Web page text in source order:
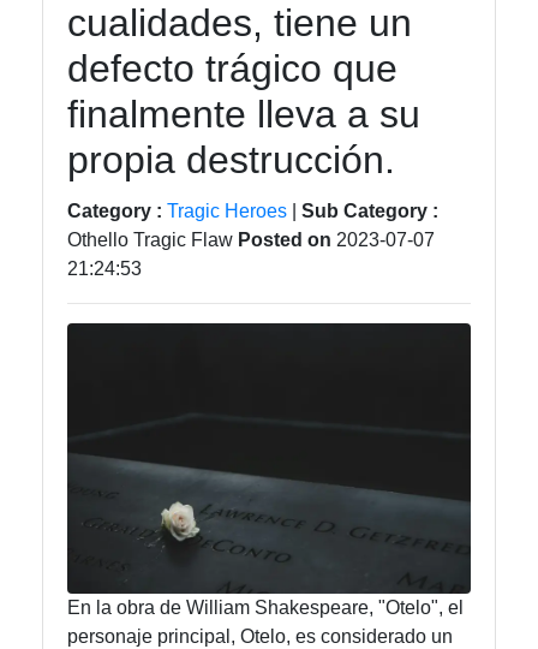
tragedia
Tragedy
Tragic
Literature
Tragic
Themes
in Film
Tragic
Instagram
cualidades, tiene un
defecto trágico que
finalmente lleva a su
propia destrucción.
Category : Tragic Heroes
Sub Category :
Othello Tragic Flaw Posted on 2023-07-07
21:24:53
En la obra de William Shakespeare, "Otelo", el
personaje principal, Otelo, es considerado un